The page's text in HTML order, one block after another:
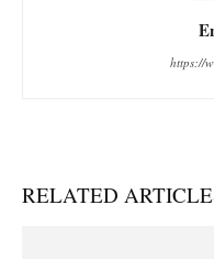
https://
RELATED